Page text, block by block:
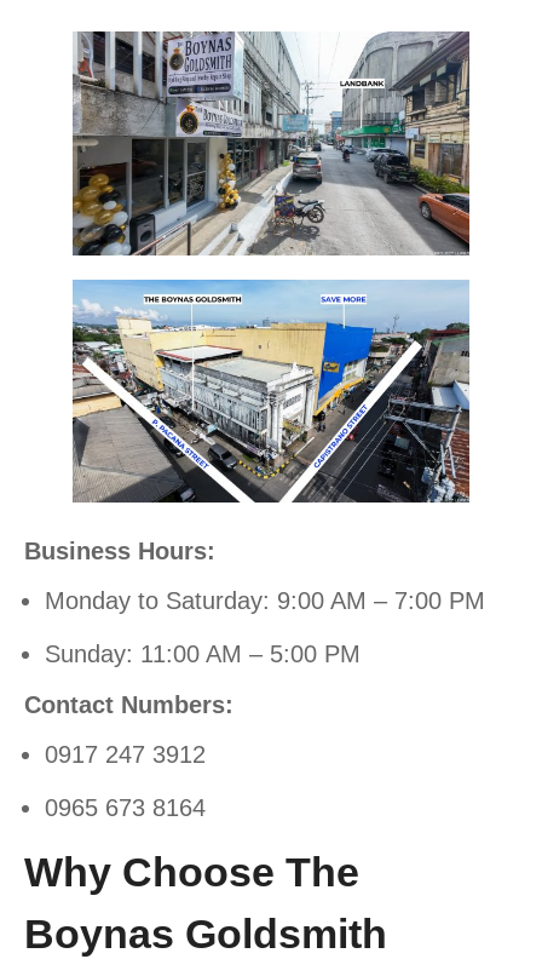
Business Hours:
Monday to Saturday: 9:00 AM – 7:00 PM
Sunday: 11:00 AM – 5:00 PM
Contact Numbers:
0917 247 3912
0965 673 8164
Why Choose The
Boynas Goldsmith